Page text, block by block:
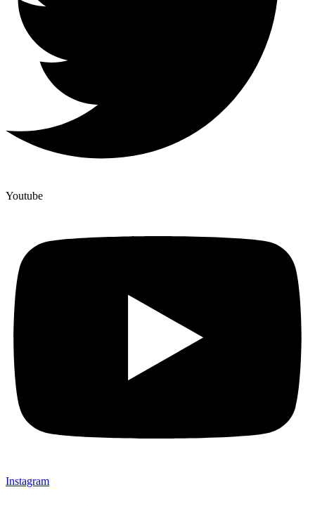
Youtube
Instagram